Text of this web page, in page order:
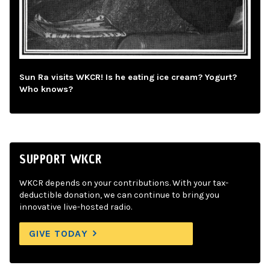
Sun Ra visits WKCR! Is he eating ice cream? Yogurt?
Who knows?
SUPPORT WKCR
WKCR depends on your contributions. With your tax-
deductible donation, we can continue to bring you
innovative live-hosted radio.
GIVE TODAY